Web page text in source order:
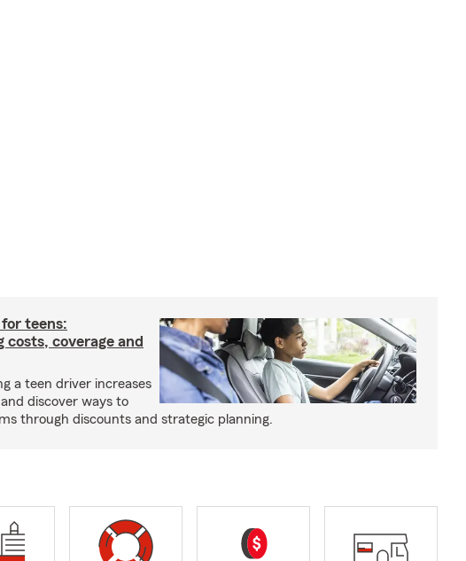
teens:
costs, coverage and
a teen driver increases
discover ways to
through discounts and strategic planning.